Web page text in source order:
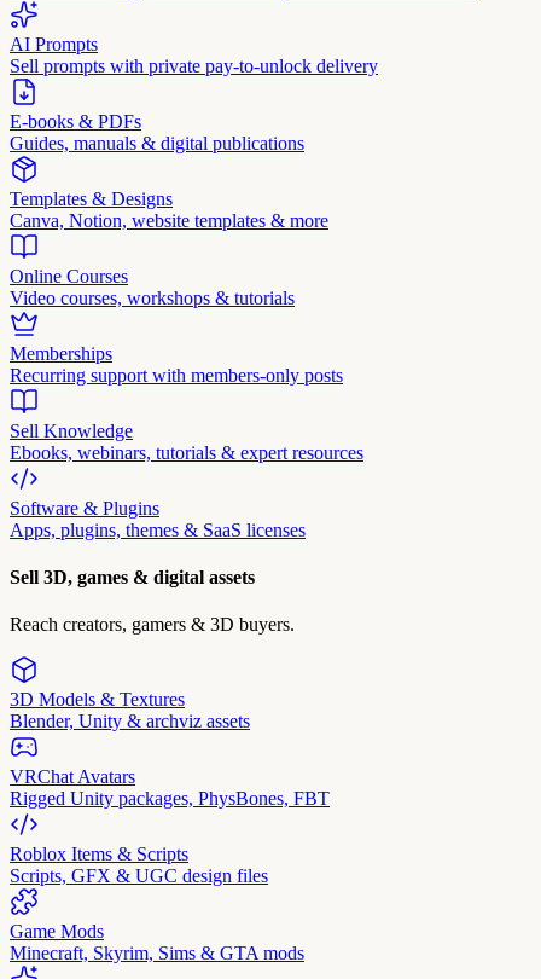
AI Prompts
Sell prompts with private pay-to-unlock delivery
E-books & PDFs
Guides, manuals & digital publications
Templates & Designs
Canva, Notion, website templates & more
Online Courses
Video courses, workshops & tutorials
Memberships
Recurring support with members-only posts
Sell Knowledge
Ebooks, webinars, tutorials & expert resources
Software & Plugins
Apps, plugins, themes & SaaS licenses
Sell 3D, games & digital assets
Reach creators, gamers & 3D buyers.
3D Models & Textures
Blender, Unity & archviz assets
VRChat Avatars
Rigged Unity packages, PhysBones, FBT
Roblox Items & Scripts
Scripts, GFX & UGC design files
Game Mods
Minecraft, Skyrim, Sims & GTA mods